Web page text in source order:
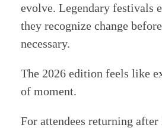
evolve. Legendary festivals
they recognize change
necessary.
The 2026 edition feels like
of moment.
For attendees returning after